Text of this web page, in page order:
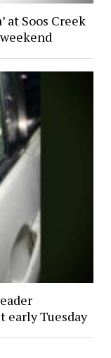
at Soos Creek
early Tuesday